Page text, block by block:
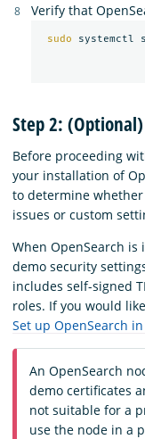
Verify that
sudo
Step 2:
Before proceeding
your installation of
to determine
issues or custom
When OpenSearch is
demo security
includes self-signed
roles. If you would
Set up OpenSearch
An OpenSearch
demo certificates
not suitable for a
use the node in a